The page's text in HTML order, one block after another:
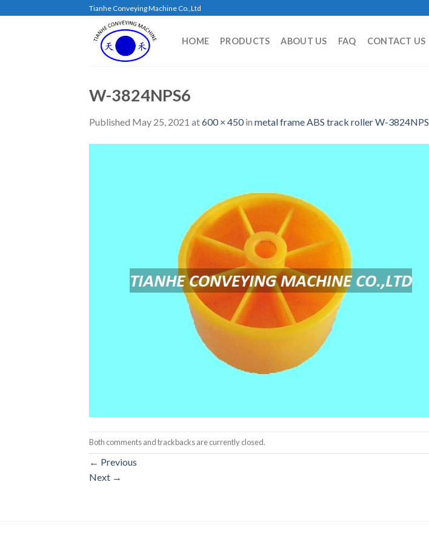
Tianhe Conveying Machine Co.,Ltd
HOME PRODUCTS ABOUT US FAQ CONTACT US
W-3824NPS6
Published May 25, 2021 at600 × 450in metal frame ABS track roller W-3824NPS
Both comments and trackbacks are currently closed.
← Previous
Next →